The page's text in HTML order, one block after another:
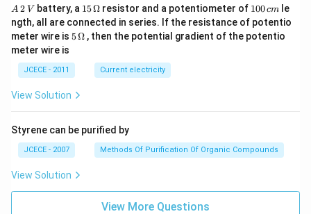
A
\,
2
\,
V
A 2 V battery, a 15
\,
\O
me
15Ω resistor and a potentiometer of 1
0
0
\,
100cm
le
ngth, all are connected in series. If the resistance of potentio
meter wire is 5\,
ga
5Ω , then the potential gradient of the potentio
meter wire is
JCECE - 2011 Current electricity
View Solution
Styrene can be purified by
JCECE - 2007 Methods Of Purification Of Organic Compounds
View Solution
View More Questions